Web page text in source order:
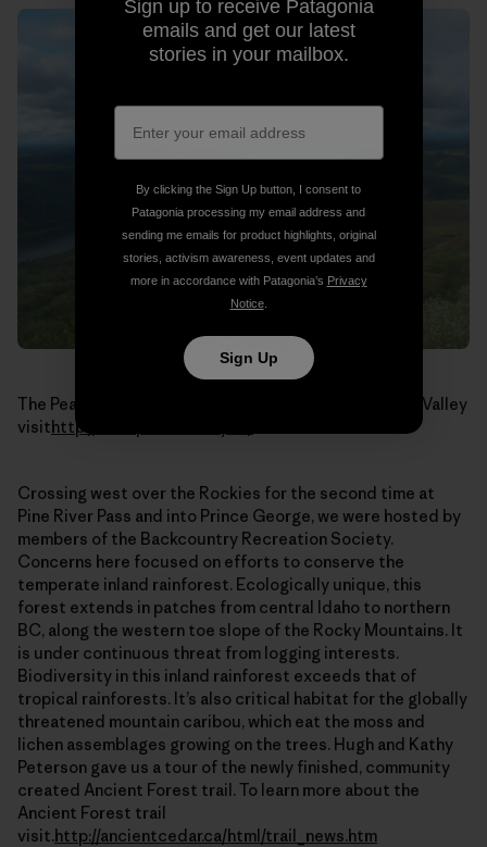
The Peace River. To learn more about the Peace River Valley
visithttp://www.peacevalley.ca/
Crossing west over the Rockies for the second time at
Pine River Pass and into Prince George, we were hosted by
members of the Backcountry Recreation Society.
Concerns here focused on efforts to conserve the
temperate inland rainforest. Ecologically unique, this
forest extends in patches from central Idaho to northern
BC, along the western toe slope of the Rocky Mountains. It
is under continuous threat from logging interests.
Biodiversity in this inland rainforest exceeds that of
tropical rainforests. It’s also critical habitat for the globally
threatened mountain caribou, which eat the moss and
lichen assemblages growing on the trees. Hugh and Kathy
Peterson gave us a tour of the newly finished, community
created Ancient Forest trail. To learn more about the
Ancient Forest trail
visit.http://ancientcedar.ca/html/trail_news.htm
Sign up to receive Patagonia
emails and get our latest
stories in your mailbox.
By clicking the Sign Up button, I consent to
Patagonia processing my email address and
sending me emails for product highlights, original
stories, activism awareness, event updates and
more in accordance with Patagonia’s Privacy
Notice.
Sign Up